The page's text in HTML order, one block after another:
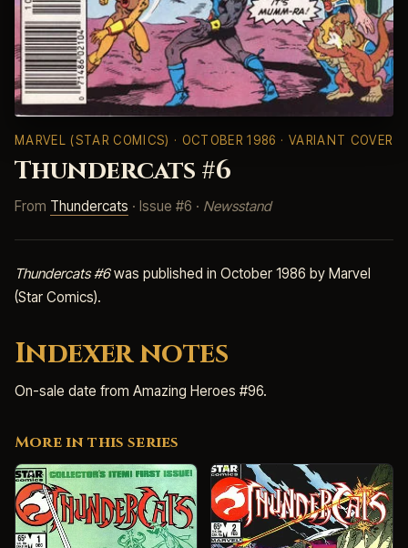
MARVEL (STAR COMICS) · OCTOBER 1986 · VARIANT COVER
Thundercats #6
From Thundercats · Issue #6 · Newsstand
Thundercats #6was published in October 1986 by Marvel
(Star Comics).
Indexer notes
On-sale date from Amazing Heroes #96.
More in this series